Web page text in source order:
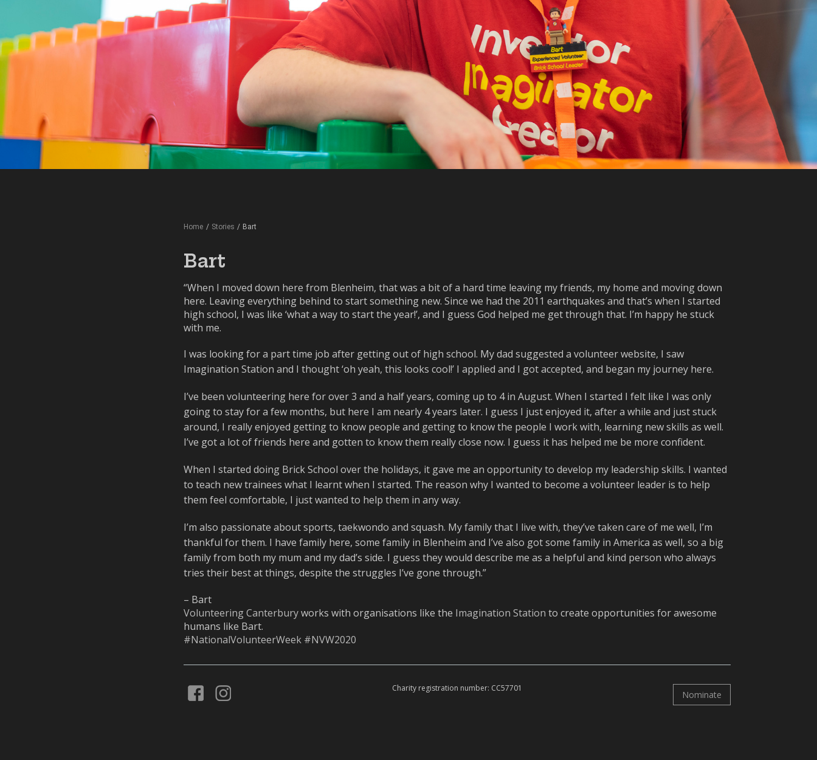
Home / Stories / Bart
Bart
“When I moved down here from Blenheim, that was a bit of a hard time leaving my friends, my home and moving down
here. Leaving everything behind to start something new. Since we had the 2011 earthquakes and that’s when I started
high school, I was like ‘what a way to start the year!’, and I guess God helped me get through that. I’m happy he stuck
with me.
I was looking for a part time job after getting out of high school. My dad suggested a volunteer website, I saw
Imagination Station and I thought ‘oh yeah, this looks cool!’ I applied and I got accepted, and began my journey here.
I’ve been volunteering here for over 3 and a half years, coming up to 4 in August. When I started I felt like I was only
going to stay for a few months, but here I am nearly 4 years later. I guess I just enjoyed it, after a while and just stuck
around, I really enjoyed getting to know people and getting to know the people I work with, learning new skills as well.
I’ve got a lot of friends here and gotten to know them really close now. I guess it has helped me be more confident.
When I started doing Brick School over the holidays, it gave me an opportunity to develop my leadership skills. I wanted
to teach new trainees what I learnt when I started. The reason why I wanted to become a volunteer leader is to help
them feel comfortable, I just wanted to help them in any way.
I’m also passionate about sports, taekwondo and squash. My family that I live with, they’ve taken care of me well, I’m
thankful for them. I have family here, some family in Blenheim and I’ve also got some family in America as well, so a big
family from both my mum and my dad’s side. I guess they would describe me as a helpful and kind person who always
tries their best at things, despite the struggles I’ve gone through.”
– Bart
Volunteering Canterburyworks with organisations like the Imagination Station to create opportunities for awesome
humans like Bart.
#NationalVolunteerWeek #NVW2020
Charity registration number: CC57701
Nominate